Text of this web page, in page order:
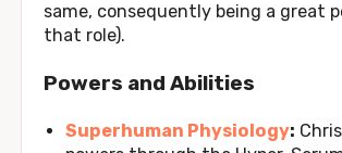
same, consequently being a great
that role).
Powers and Abilities
Superhuman Physiology: